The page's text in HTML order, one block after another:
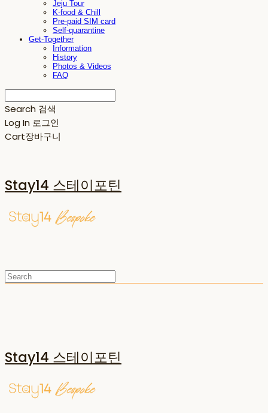
Jeju Tour
K-food & Chill
Pre-paid SIM card
Self-quarantine
Get-Together
Information
History
Photos & Videos
FAQ
Search 검색
Log In 로그인
Cart장바구니
Stay14 스테이포틴
Stay14 스테이포틴